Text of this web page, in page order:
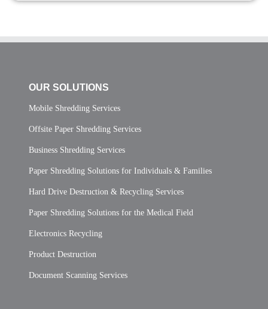
OUR SOLUTIONS
Mobile Shredding Services
Offsite Paper Shredding Services
Business Shredding Services
Paper Shredding Solutions for Individuals & Families
Hard Drive Destruction & Recycling Services
Paper Shredding Solutions for the Medical Field
Electronics Recycling
Product Destruction
Document Scanning Services